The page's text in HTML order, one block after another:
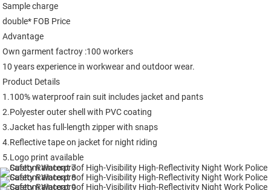
Sample charge
double* FOB Price
Advantage
Own garment factroy :100 workers
10 years experience in workwear and outdoor wear.
Product Details
1.100% waterproof rain suit includes jacket and pants
2.Polyester outer shell with PVC coating
3.Jacket has full-length zipper with snaps
4.Reflective tape on jacket for night riding
5.Logo print available